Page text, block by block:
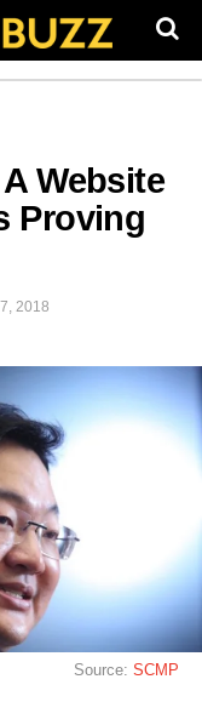
Website
Proving
2018
Source:SCMP